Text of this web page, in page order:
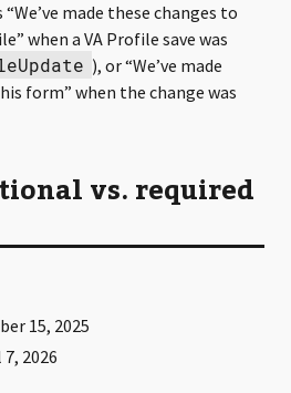
made these changes to
when a VA Profile save was
), or “We’ve made
form” when the change was
vs. required
15, 2025
2026